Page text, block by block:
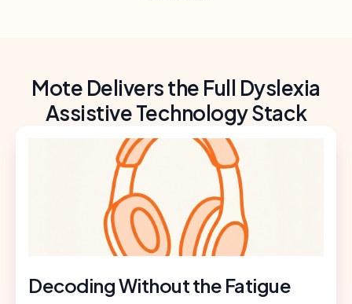
Mote Delivers the Full Dyslexia
Assistive Technology Stack
Decoding Without the Fatigue